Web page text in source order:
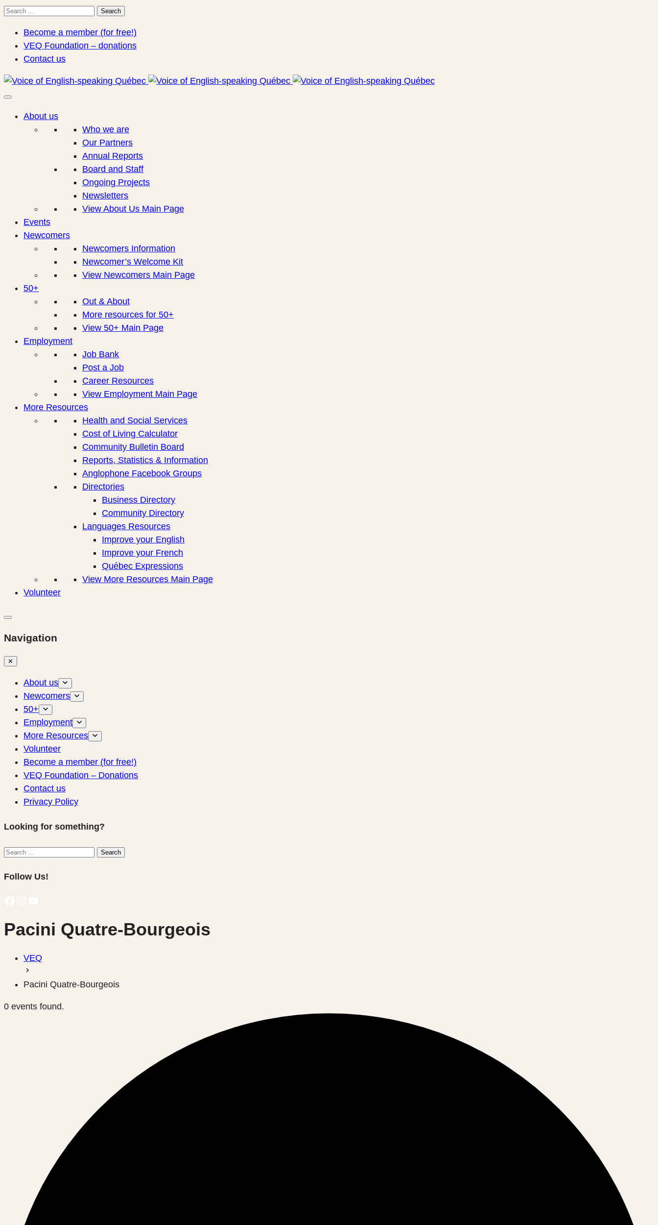
Search
Search
Become a member (for free!)
VEQ Foundation – donations
Contact us
About us
Who we are
Our Partners
Annual Reports
Board and Staff
Ongoing Projects
Newsletters
View About Us Main Page
Events
Newcomers
Newcomers Information
Newcomer’s Welcome Kit
View Newcomers Main Page
50+
Out & About
More resources for 50+
View 50+ Main Page
Employment
Job Bank
Post a Job
Career Resources
View Employment Main Page
More Resources
Health and Social Services
Cost of Living Calculator
Community Bulletin Board
Reports, Statistics & Information
Anglophone Facebook Groups
Directories
Business Directory
Community Directory
Languages Resources
Improve your English
Improve your French
Québec Expressions
View More Resources Main Page
Volunteer
Navigation
✕
About us
Newcomers
50+
Employment
More Resources
Volunteer
Become a member (for free!)
VEQ Foundation – Donations
Contact us
Privacy Policy
Looking for something?
Search
Search
Follow Us!
Pacini Quatre-Bourgeois
VEQ
Pacini Quatre-Bourgeois
0 events found.